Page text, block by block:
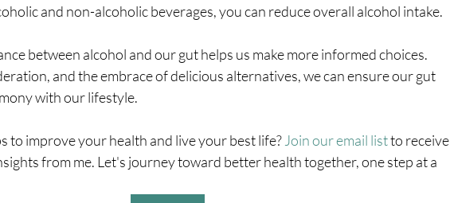
and non-alcoholic beverages, you can reduce overall alcohol intake.
between alcohol and our gut helps us make more informed choices.
and the embrace of delicious alternatives, we can ensure our gut
with our lifestyle.
to improve your health and live your best life? Join our email list to receive
from me. Let's journey toward better health together, one step at a